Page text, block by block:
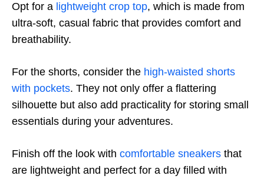
Opt for a lightweight crop top, which is made from
ultra-soft, casual fabric that provides comfort and
breathability.
For the shorts, consider the high-waisted shorts
with pockets. They not only offer a flattering
silhouette but also add practicality for storing small
essentials during your adventures.
Finish off the look with comfortable sneakers that
are lightweight and perfect for a day filled with